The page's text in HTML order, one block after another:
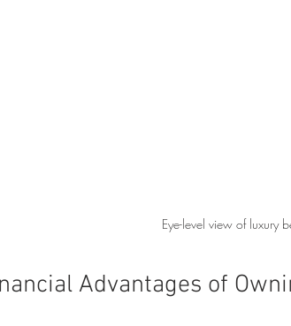
Eye-level view of luxury
Advantages of